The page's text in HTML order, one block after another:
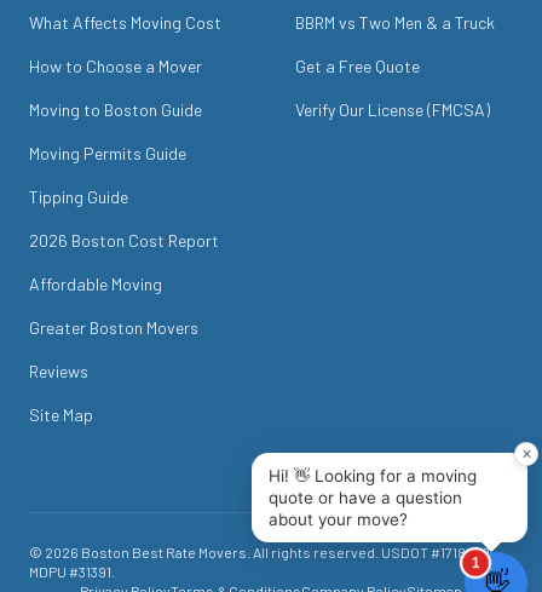
What Affects Moving Cost
How to Choose a Mover
Moving to Boston Guide
Moving Permits Guide
Tipping Guide
2026 Boston Cost Report
Affordable Moving
Greater Boston Movers
Reviews
Site Map
BBRM vs Two Men & a Truck
Get a Free Quote
Verify Our License (FMCSA)
© 2026 Boston Best Rate Movers . All rights reserved. USDOT #1718049.
MDPU #31391